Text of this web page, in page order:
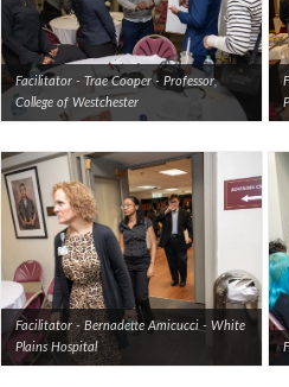
Facilitator - Trae Cooper - Professor,
College of Westchester
Facilitator - Bernadette Amicucci - White
Plains Hospital